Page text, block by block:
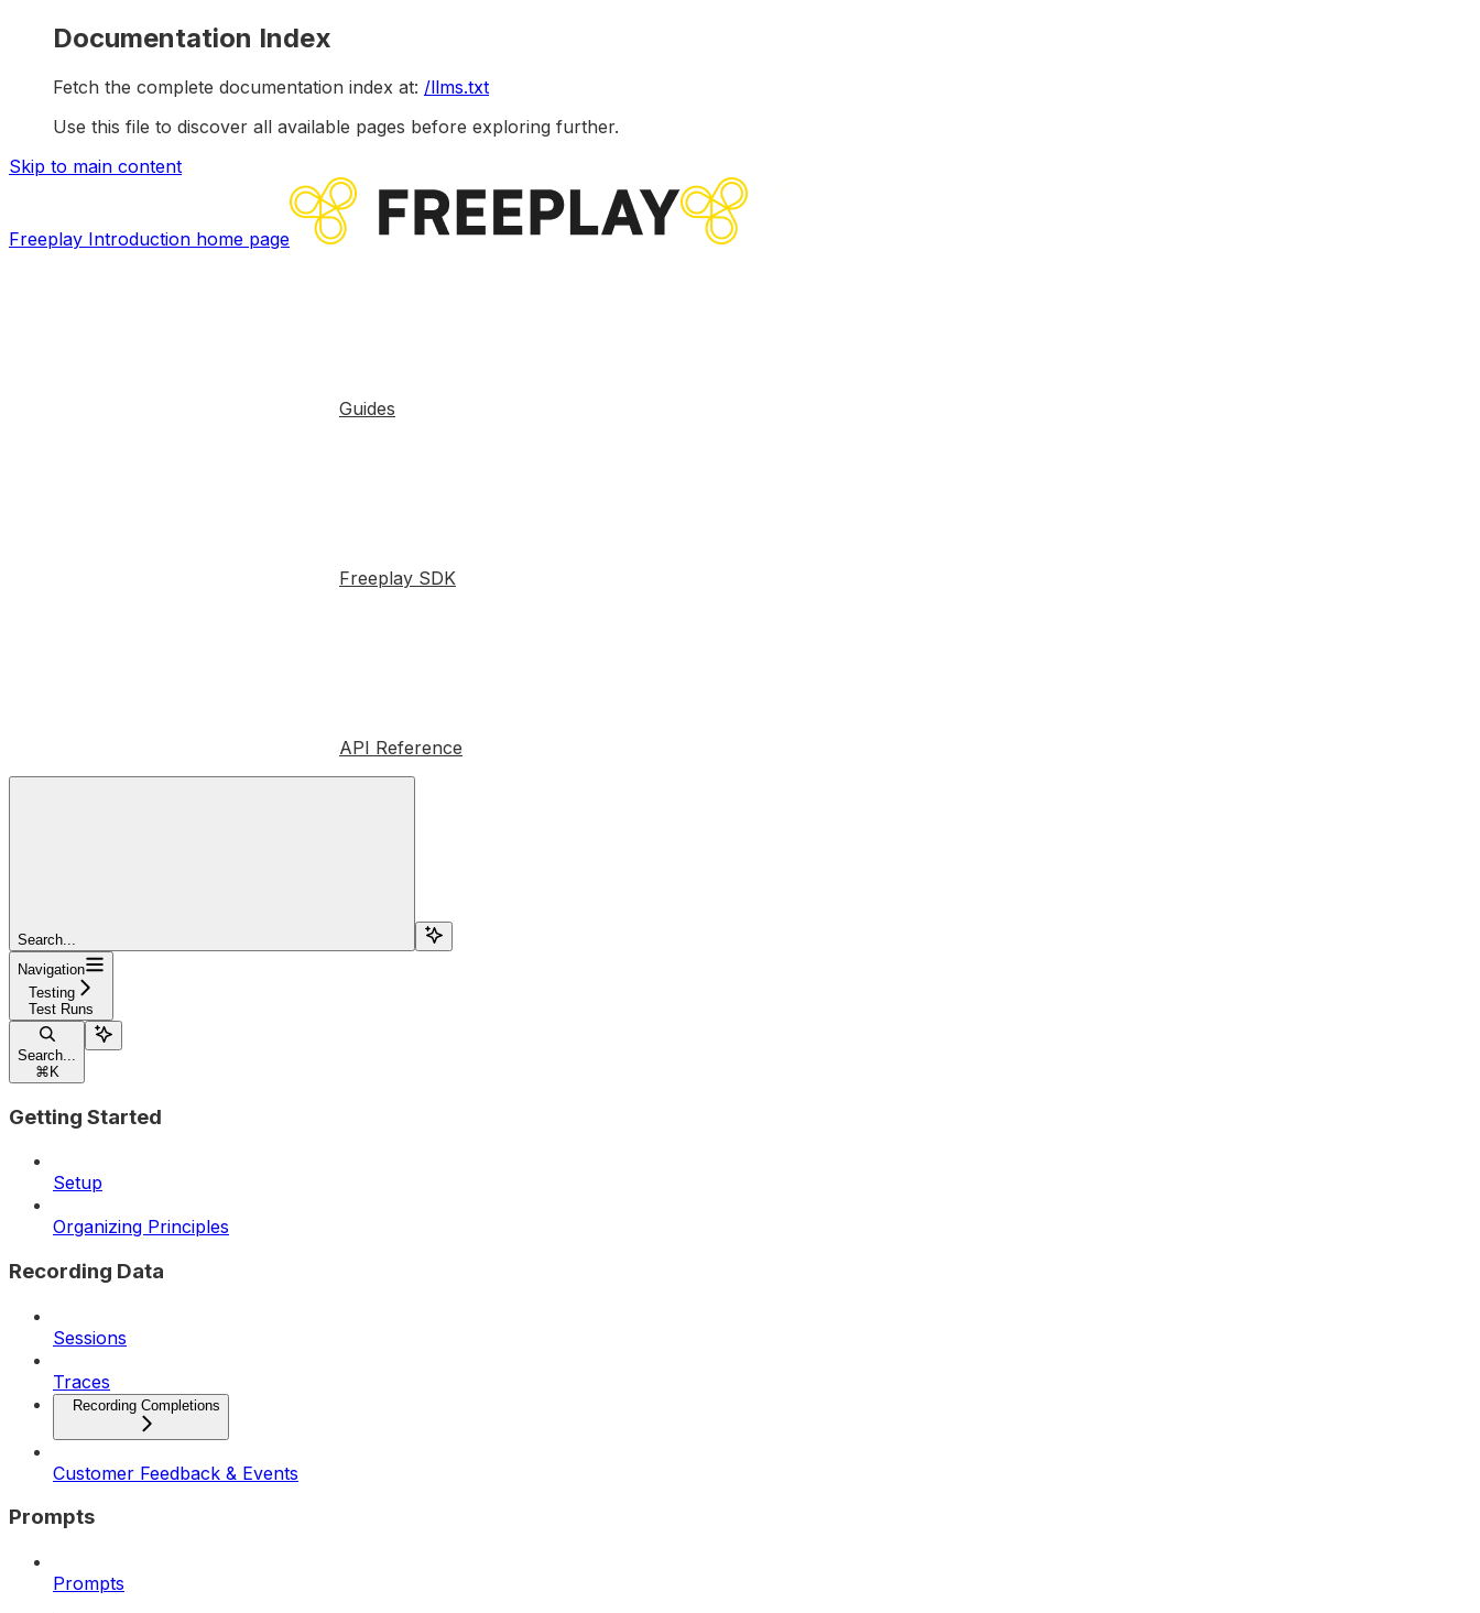
Documentation Index
Fetch the complete documentation index at: /llms.txt
Use this file to discover all available pages before exploring further.
Skip to main content
Freeplay Introduction home page
Guides
Freeplay SDK
API Reference
Search...
Navigation
Testing
Test Runs
Search...
⌘ K
Getting Started
Setup
Organizing Principles
Recording Data
Sessions
Traces
Recording Completions
Customer Feedback & Events
Prompts
Prompts